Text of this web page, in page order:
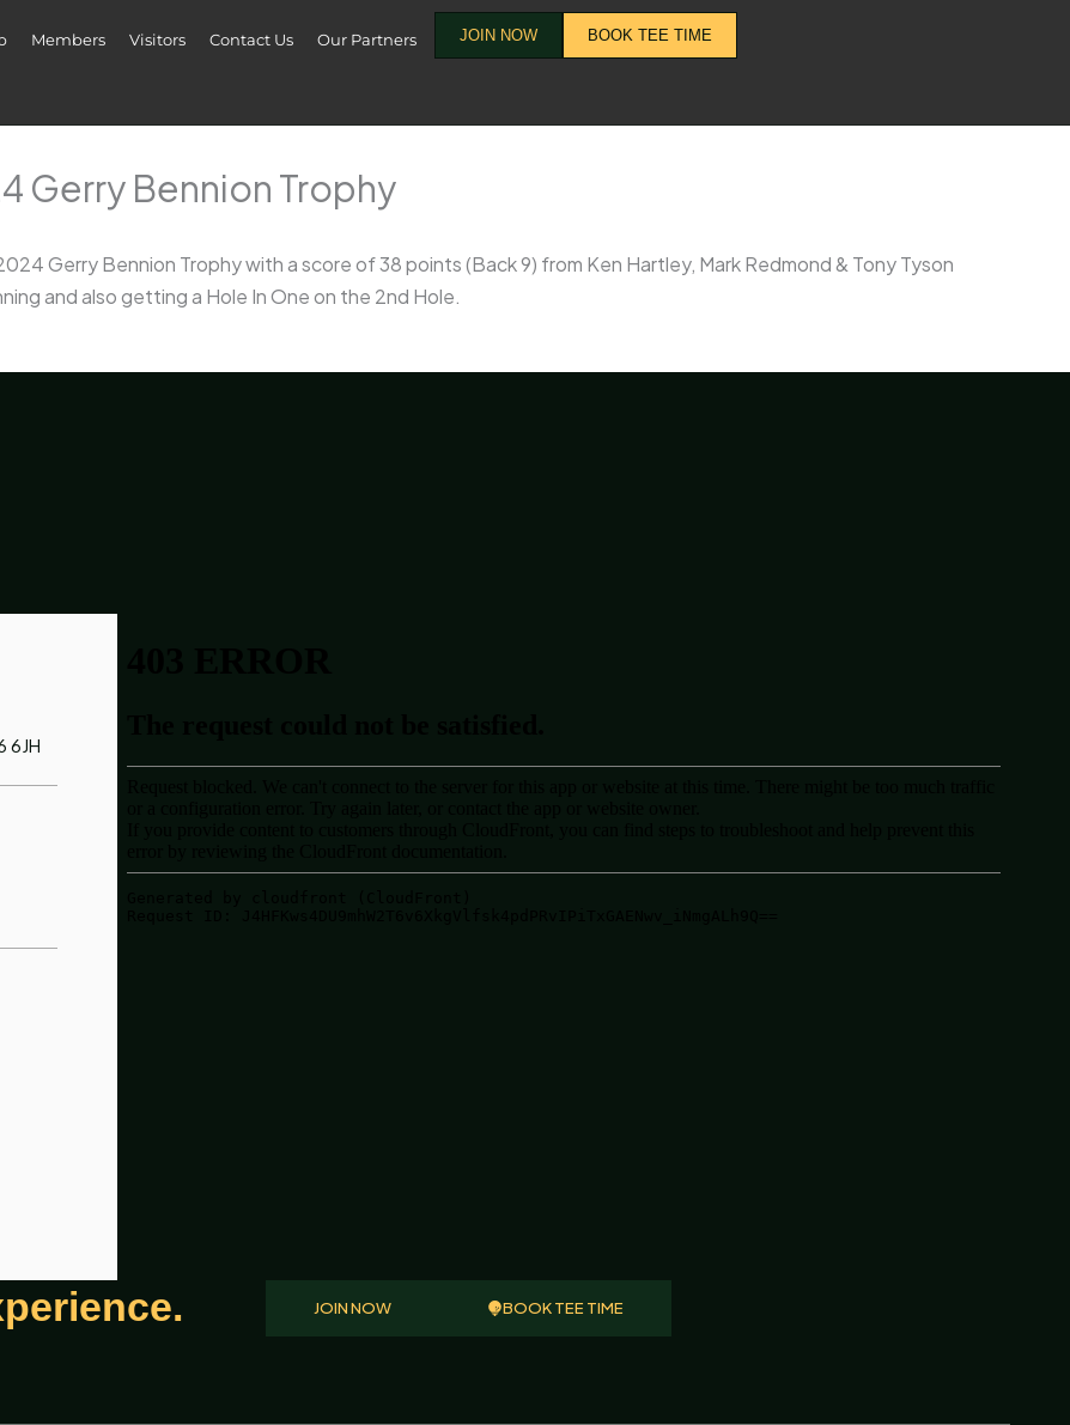
Members Visitors Contact Us Our Partners JOIN NOW BOOK TEE TIME
Gerry Bennion Trophy
Gerry Bennion Trophy with a score of 38 points (Back 9) from Ken Hartley, Mark Redmond & Tony Tyson
and also getting a Hole In One on the 2nd Hole.
6JH
JOIN NOW BOOK TEE TIME